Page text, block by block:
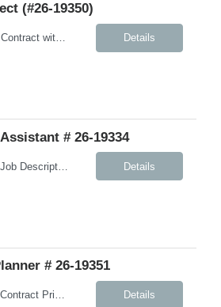
(#26-19350)
Duration: 6+ Months Contract with possible extension Summary: We are seeking a US‑based Solution Architect to play a critical role on the JMS program. This individual will serve as a hands‑on technical leader responsible for architecting, designing, and supporting the delivery of complex, integration‑centric solutions across the full lifecycle—from design through... Details
# 26-19334
Duration: 04 Months Job Description: Monday-Friday, 8:30AM-5:30PM will work every other Saturday. A typical day would like in this role: This individual will be responsible for answering inbound calls, scheduling, and confirming appointments, and providing clients with the necessary intake forms to complete their appointments. This individual will be responsible for: - Coordinating a... Details
# 26-19351
Duration: 03 Months Contract Principle Responsibilities: Vendor Management Responsible for ordering and management of Component Inventory and Finished Goods Manage S&OP between vendor and client Beauty business Ensure vendor OT&C accountability is at 95% or higher Ensure finished product is delivered to warehouses in a timely manner; work in conjunction with vendors to pr... Details